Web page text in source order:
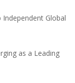
Global
as a Leading